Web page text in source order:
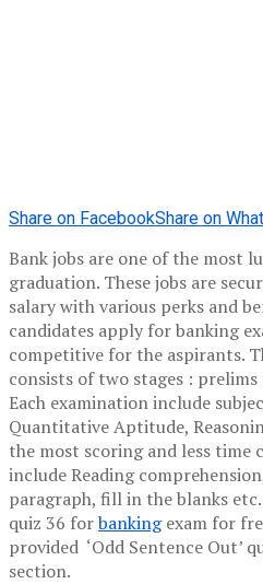
Share on FacebookShare on
Bank jobs are one of the most
graduation. These jobs are
salary with various perks and
candidates apply for banking
competitive for the aspirants.
consists of two stages :
Each examination include
Quantitative Aptitude,
the most scoring and less time
include Reading
paragraph, fill in the blanks
quiz 36 forbankingexam for
provided ‘Odd Sentence Out’
section.